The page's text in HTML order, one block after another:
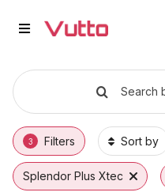
Used Hero
Used Hero
Hero splendor-plus-
Why Buy a Used
Finance Options
Search
3 Filters Sort by
Splendor Plus Xtec